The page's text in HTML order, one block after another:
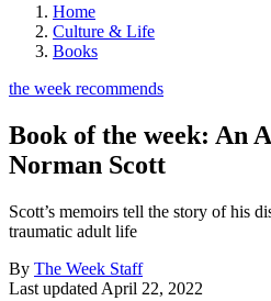
Home
Culture & Life
Books
the week recommends
Book of the week: An
Norman Scott
Scott’s memoirs tell the story of his
traumatic adult life
By The Week Staff
Last updated April 22, 2022